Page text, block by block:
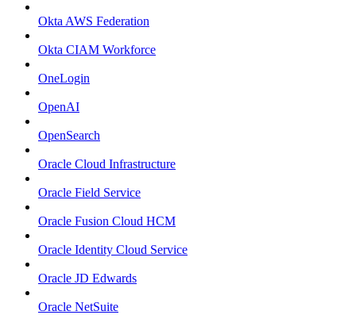
Okta AWS Federation
Okta CIAM Workforce
OneLogin
OpenAI
OpenSearch
Oracle Cloud Infrastructure
Oracle Field Service
Oracle Fusion Cloud HCM
Oracle Identity Cloud Service
Oracle JD Edwards
Oracle NetSuite